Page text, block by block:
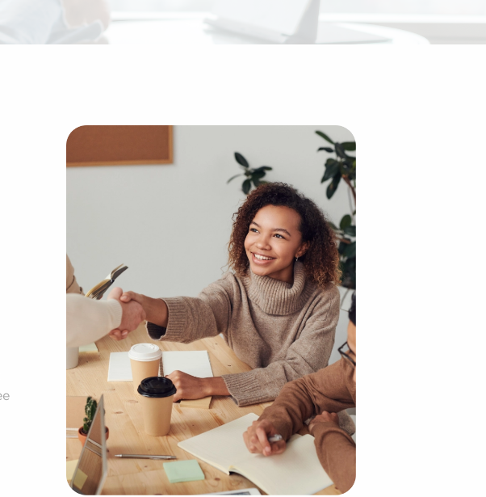
Franchise Advantage Although it might appear dramatically different